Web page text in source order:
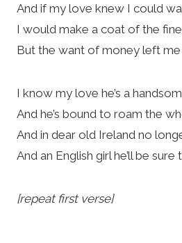
And if my love knew I could
I would make a coat of the
But the want of money left me
I know my love he’s a
And he’s bound to roam the
And in dear old Ireland no
And an English girl he’ll be
[repeat first verse]